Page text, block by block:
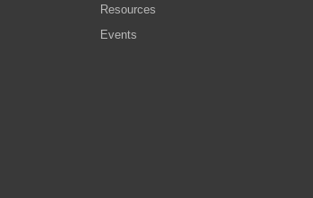
Resources
Events